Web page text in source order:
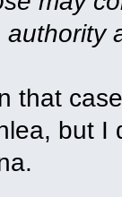
authority
that
but I